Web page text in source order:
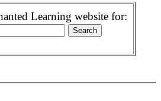
Learning website for: